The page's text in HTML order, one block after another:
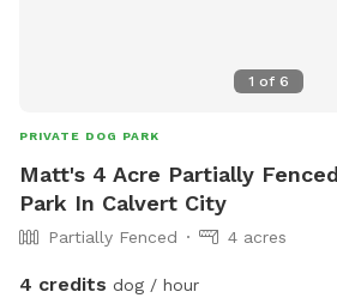
1 of 6
PRIVATE DOG PARK
Matt's 4 Acre Partially
Park In Calvert City
Partially Fenced 4 acres
4 credits dog / hour